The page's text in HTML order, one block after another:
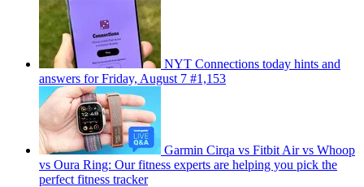
NYT Connections today hints and
answers for Friday, August 7 #1,153
Garmin Cirqa vs Fitbit Air vs Whoop
vs Oura Ring: Our fitness experts are helping you pick the
perfect fitness tracker